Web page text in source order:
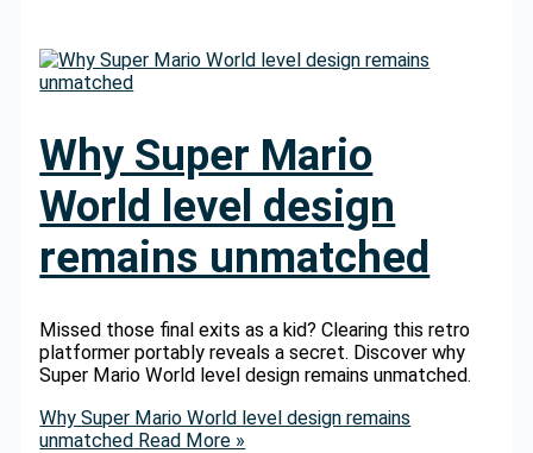
Why Super Mario
World level design
remains unmatched
Missed those final exits as a kid? Clearing this retro
platformer portably reveals a secret. Discover why
Super Mario World level design remains unmatched.
Why Super Mario World level design remains
unmatched Read More »